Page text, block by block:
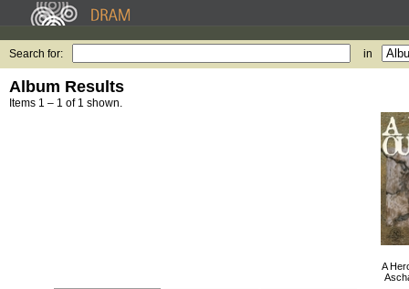
Search for: in
Album Results
Items 1 – 1 of 1 shown.
A